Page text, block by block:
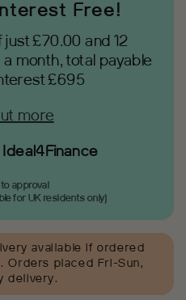
Free!
£70.00 and 12
month, total payable
£695
more
approval
for UK residents only)
available if ordered
Orders placed Fri-Sun,
delivery.